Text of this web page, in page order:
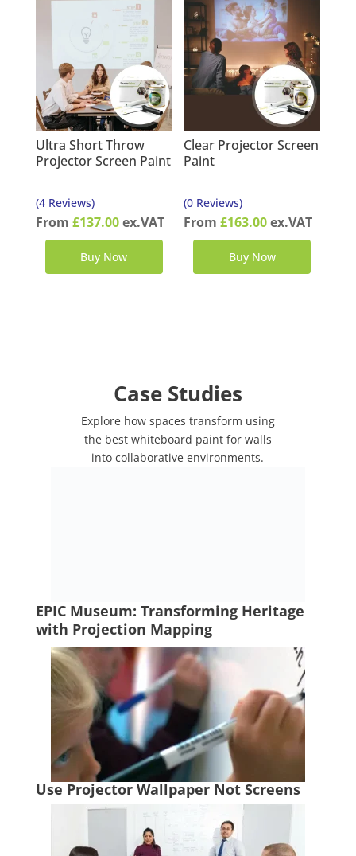
Ultra Short Throw
Projector Screen Paint
(4 Reviews)
From £137.00ex.VAT
Buy Now
Clear Projector Screen
Paint
(0 Reviews)
From £163.00ex.VAT
Buy Now
Case Studies
Explore how spaces transform using
the best whiteboard paint for walls
into collaborative environments.
EPIC Museum: Transforming Heritage
with Projection Mapping
Use Projector Wallpaper Not Screens